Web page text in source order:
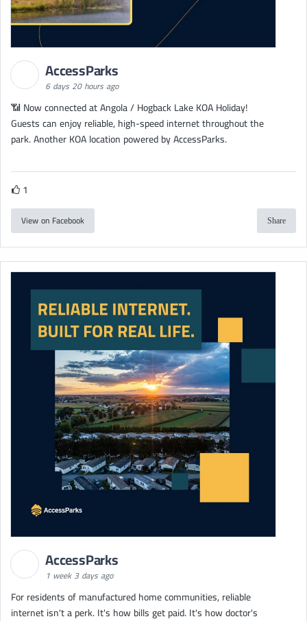
AccessParks
6 days 20 hours ago
📶 Now connected at Angola / Hogback Lake KOA Holiday!
Guests can enjoy reliable, high-speed internet throughout the
park. Another KOA location powered by AccessParks.
1
View on Facebook Share
AccessParks
1 week 3 days ago
For residents of manufactured home communities, reliable
internet isn't a perk. It's how bills get paid. It's how doctor's